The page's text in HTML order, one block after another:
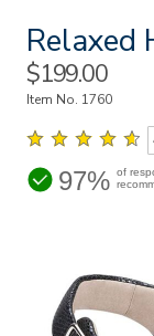
Relaxed
Sale
Price
$199.00
Item No. 1760
97% of